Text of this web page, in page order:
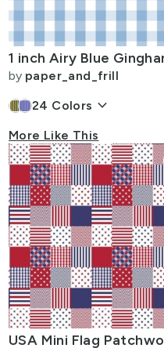
by paper_and_frill
24 Colors keyboard_arrow_down
More Like This